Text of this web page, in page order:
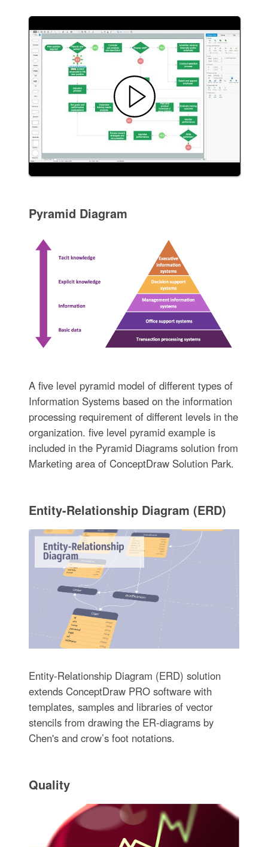
Pyramid Diagram
A five level pyramid model of different types of
Information Systems based on the information
processing requirement of different levels in the
organization. five level pyramid example is
included in the Pyramid Diagrams solution from
Marketing area of ConceptDraw Solution Park.
Entity-Relationship Diagram (ERD)
Entity-Relationship Diagram (ERD) solution
extends ConceptDraw PRO software with
templates, samples and libraries of vector
stencils from drawing the ER-diagrams by
Chen's and crow’s foot notations.
Quality